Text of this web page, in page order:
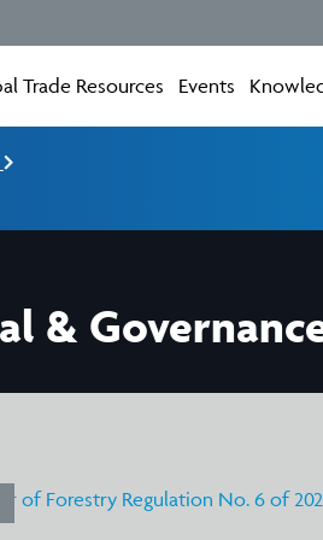
Trade Resources Events
&